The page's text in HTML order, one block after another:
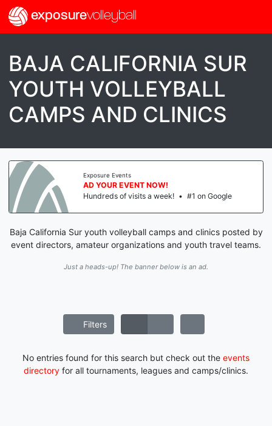
exposurevolleyball
BAJA CALIFORNIA SUR
YOUTH VOLLEYBALL
CAMPS AND CLINICS
Exposure Events
AD YOUR EVENT NOW!
Hundreds of visits a week! • #1 on Google
Baja California Sur youth volleyball camps and clinics posted by
event directors, amateur organizations and youth travel teams.
Just a heads-up! The banner below is an ad.
Filters
No entries found for this search but check out the events
directory for all tournaments, leagues and camps/clinics.